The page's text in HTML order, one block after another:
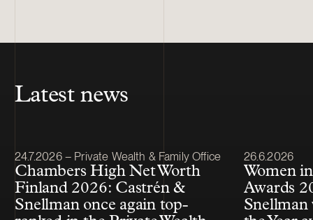
Latest news
Article published
24.7.2026 – Private Wealth & Family Office
Chambers High Net Worth
Finland 2026: Castrén &
Snellman once again top-
Article
26.6.2026
Women
Awards